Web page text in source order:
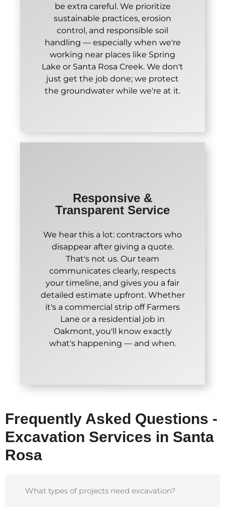
be extra careful. We prioritize
sustainable practices, erosion
control, and responsible soil
handling — especially when we're
working near places like Spring
Lake or Santa Rosa Creek. We don't
just get the job done; we protect
the groundwater while we're at it.
Responsive &
Transparent Service
We hear this a lot: contractors who
disappear after giving a quote.
That's not us. Our team
communicates clearly, respects
your timeline, and gives you a fair
detailed estimate upfront. Whether
it's a commercial strip off Farmers
Lane or a residential job in
Oakmont, you'll know exactly
what's happening — and when.
Frequently Asked Questions -
Excavation Services in Santa
Rosa
What types of projects need excavation?